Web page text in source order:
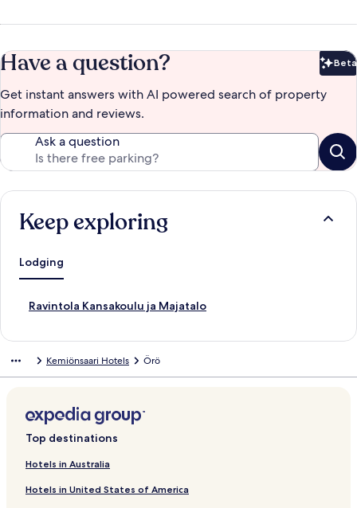
Have a question? Beta
Get instant answers with AI powered search of property
information and reviews.
Ask a question
Keep exploring
Lodging
Ravintola Kansakoulu ja Majatalo
S
a
L
i
k
o
Kemiönsaari Hotels Örö
Top destinations
Hotels in Australia
Hotels in United States of America